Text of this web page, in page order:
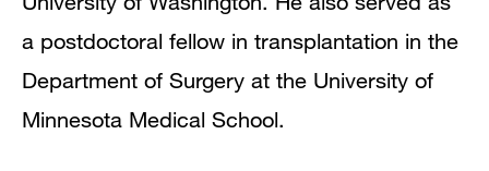
a postdoctoral fellow in transplantation in the
Department of Surgery at the University of
Minnesota Medical School.